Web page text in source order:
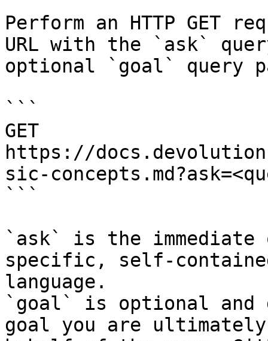
Perform an HTTP GET
URL with the `ask`
optional `goal` query
```
GET
https://
sic-
```
`ask` is the
specific, self-
language.
`goal` is optional and
goal you are